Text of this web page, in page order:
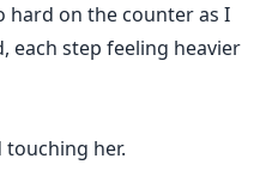
hard on the counter as I
each step feeling heavier
touching her.